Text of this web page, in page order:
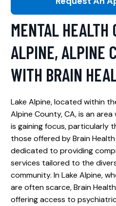
MENTAL HEALTH
ALPINE, ALPINE
WITH BRAIN
Lake Alpine, located within
Alpine County, CA, is an
is gaining focus, particularly
those offered by Brain
dedicated to providing
services tailored to the
community. In Lake Alpine,
are often scarce, Brain
offering access to